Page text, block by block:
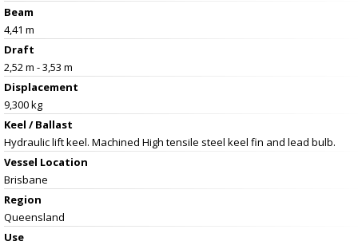
Beam
4,41 m
Draft
2,52 m - 3,53 m
Displacement
9,300 kg
Keel / Ballast
Hydraulic lift keel. Machined High tensile steel keel fin and lead bulb.
Vessel Location
Brisbane
Region
Queensland
Use